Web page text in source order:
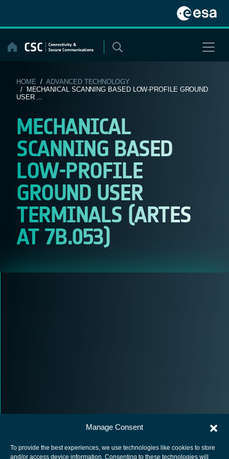
Manage Consent
To provide the best experiences, we use technologies like cookies to store
and/or access device information. Consenting to these technologies will
content
HOME /ADVANCED TECHNOLOGY
/ MECHANICAL SCANNING BASED LOW-PROFILE GROUND
USER ...
MECHANICAL
SCANNING BASED
LOW-PROFILE
GROUND USER
TERMINALS (ARTES
AT 7B.053)